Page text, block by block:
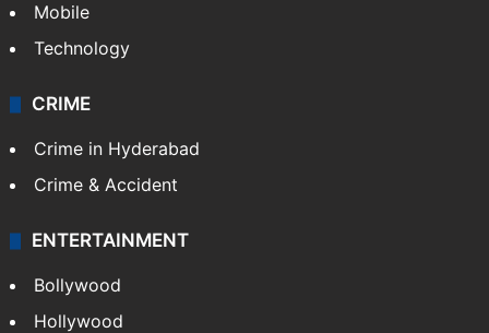
Mobile
Technology
CRIME
Crime in Hyderabad
Crime & Accident
ENTERTAINMENT
Bollywood
Hollywood